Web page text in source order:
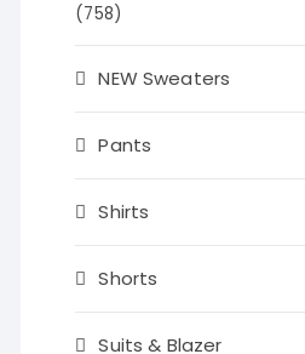
(758)
NEW Sweaters
Pants
Shirts
Shorts
Suits & Blazer